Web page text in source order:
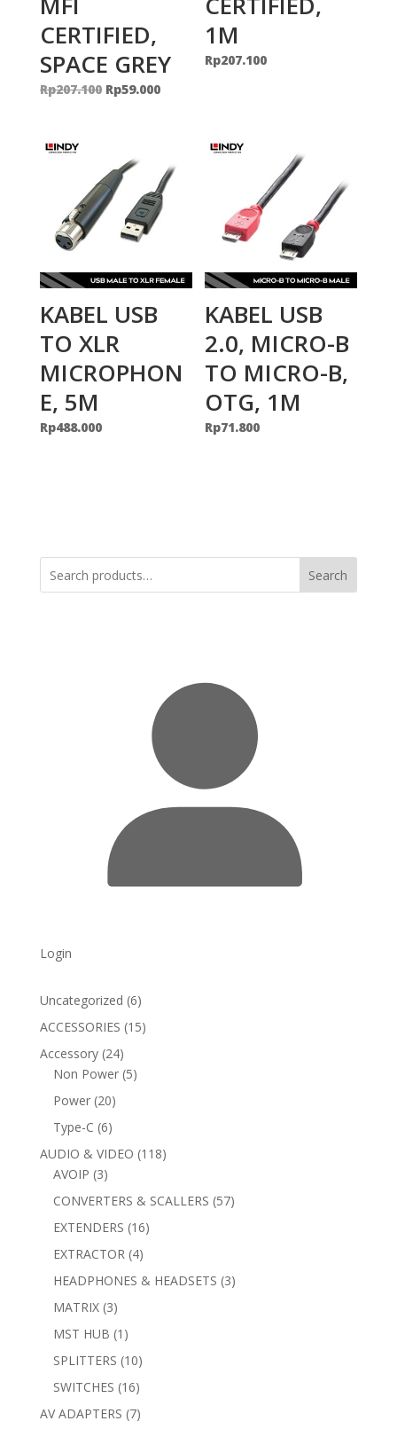
CERTIFIED,
SPACE GREY
Rp207.100 Original
Rp59.000Current
Rp59.000.
1M
Rp207.100
KABEL USB
TO XLR
MICROPHON
E, 5M
Rp488.000
KABEL USB
2.0, MICRO-B
TO MICRO-B,
OTG, 1M
Rp71.800
Search
Login
Uncategorized 66
products
ACCESSORIES 1515
Accessory 2424
products
Non Power 55
Power 2020
products
Type-C 66
products
AUDIO & VIDEO 118118
AVOIP 33
products
CONVERTERS & SCALLERS 5757
EXTENDERS 1616
EXTRACTOR 44
products
HEADPHONES & HEADSETS 33
MATRIX 33
products
MST HUB 1 1
product
SPLITTERS 1010
products
SWITCHES 1616
products
AV ADAPTERS 77